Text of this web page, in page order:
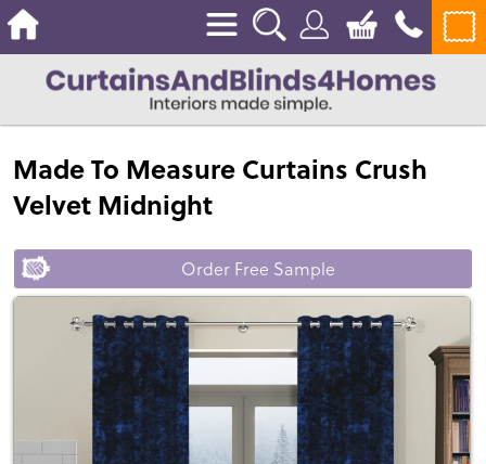
Made To Measure Curtains Crush
Velvet Midnight
Order Free Sample